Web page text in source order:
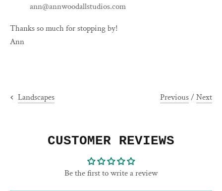
ann@annwoodallstudios.com
Thanks so much for stopping by!
Ann
Landscapes Previous/Next
CUSTOMER REVIEWS
Be the first to write a review